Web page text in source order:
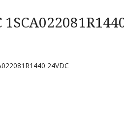
24VDC